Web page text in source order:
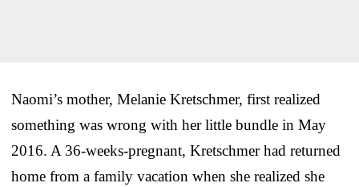
Naomi’s mother, Melanie Kretschmer, first realized
something was wrong with her little bundle in May
2016. A 36-weeks-pregnant, Kretschmer had returned
home from a family vacation when she realized she